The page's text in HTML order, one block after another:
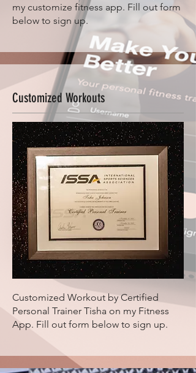
my customize fitness app. Fill out form
below to sign up.
Customized Workouts
Customized Workout by Certified
Personal Trainer Tisha on my Fitness
App. Fill out form below to sign up.